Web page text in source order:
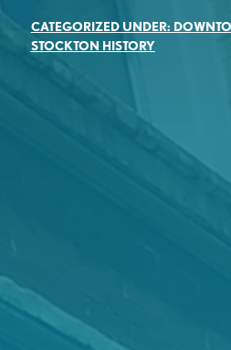
CATEGORIZED UNDER:
STOCKTON HISTORY